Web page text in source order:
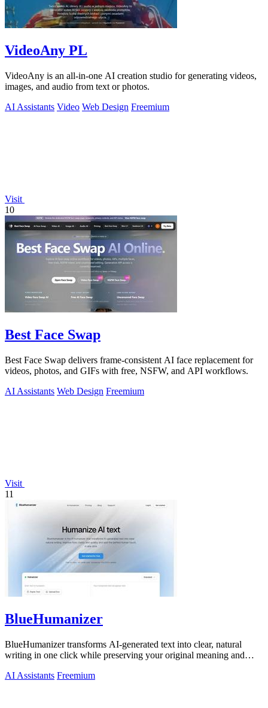
VideoAny PL
VideoAny is an all-in-one AI creation studio for generating videos,
images, and audio from text or photos.
AI Assistants Video Web Design Freemium
Visit
10
Best Face Swap
Best Face Swap delivers frame-consistent AI face replacement for
videos, photos, and GIFs with free, NSFW, and API workflows.
AI Assistants Web Design Freemium
Visit
11
BlueHumanizer
BlueHumanizer transforms AI-generated text into clear, natural
writing in one click while preserving your original meaning and
AI Assistants Freemium